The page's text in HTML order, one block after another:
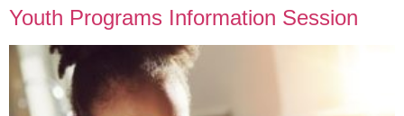
Youth Programs Information Session